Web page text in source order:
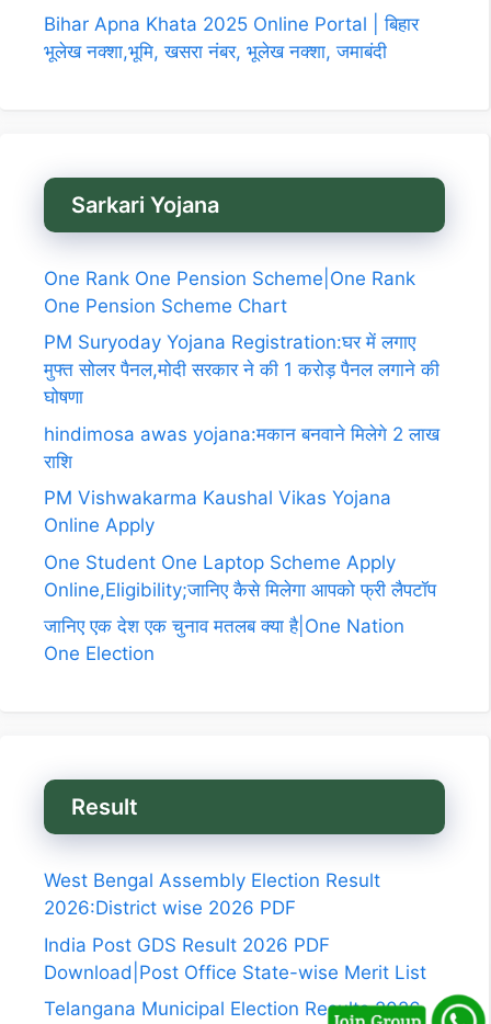
Bihar Apna Khata 2025 Online Portal | बिहार
भूलेख नक्शा,भूमि, खसरा नंबर, भूलेख नक्शा, जमाबंदी
Sarkari Yojana
One Rank One Pension Scheme|One Rank
One Pension Scheme Chart
PM Suryoday Yojana Registration:घर में लगाए
मुफ्त सोलर पैनल,मोदी सरकार ने की 1 करोड़ पैनल लगाने की
घोषणा
hindimosa awas yojana:मकान बनवाने मिलेगे 2 लाख
राशि
PM Vishwakarma Kaushal Vikas Yojana
Online Apply
One Student One Laptop Scheme Apply
Online,Eligibility;जानिए कैसे मिलेगा आपको फ्री लैपटॉप
जानिए एक देश एक चुनाव मतलब क्या है|One Nation
One Election
Result
West Bengal Assembly Election Result
2026:District wise 2026 PDF
India Post GDS Result 2026 PDF
Download|Post Office State-wise Merit List
Telangana Municipal Election Results 2026